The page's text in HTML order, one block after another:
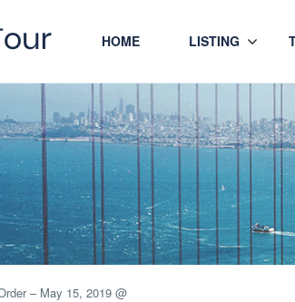
HOME LISTING
– May 15, 2019 @